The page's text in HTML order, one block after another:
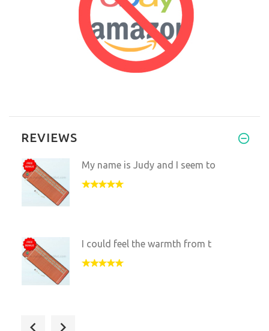
REVIEWS
My name is Judy and I seem to
I could feel the warmth from t